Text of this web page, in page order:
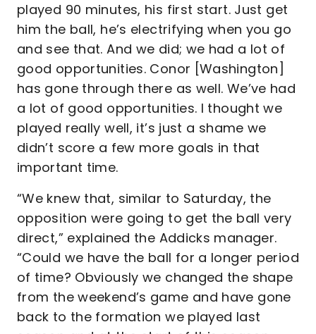
played 90 minutes, his first start. Just get
him the ball, he’s electrifying when you go
and see that. And we did; we had a lot of
good opportunities. Conor [Washington]
has gone through there as well. We’ve had
a lot of good opportunities. I thought we
played really well, it’s just a shame we
didn’t score a few more goals in that
important time.
“We knew that, similar to Saturday, the
opposition were going to get the ball very
direct,” explained the Addicks manager.
“Could we have the ball for a longer period
of time? Obviously we changed the shape
from the weekend’s game and have gone
back to the formation we played last